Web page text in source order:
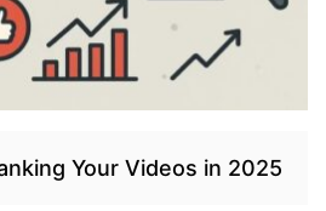
Your Videos in 2025